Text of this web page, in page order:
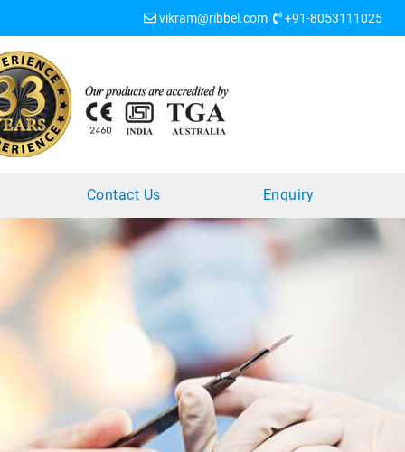
vikram@ribbel.com +91-8053111025
Contact Us Enquiry